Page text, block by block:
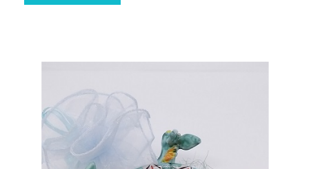
The
may
be
chosen